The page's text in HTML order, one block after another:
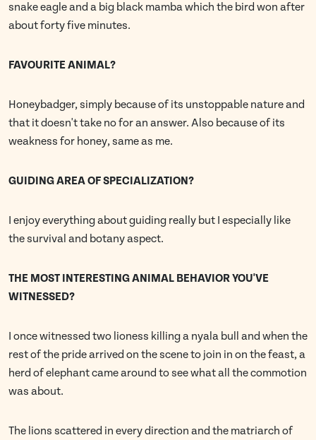
snake eagle and a big black mamba which the bird won after
about forty five minutes.
FAVOURITE ANIMAL?
Honeybadger, simply because of its unstoppable nature and
that it doesn't take no for an answer. Also because of its
weakness for honey, same as me.
GUIDING AREA OF SPECIALIZATION?
I enjoy everything about guiding really but I especially like
the survival and botany aspect.
THE MOST INTERESTING ANIMAL BEHAVIOR YOU'VE
WITNESSED?
I once witnessed two lioness killing a nyala bull and when the
rest of the pride arrived on the scene to join in on the feast, a
herd of elephant came around to see what all the commotion
was about.
The lions scattered in every direction and the matriarch of